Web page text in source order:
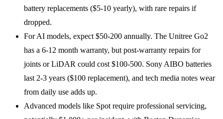
battery replacements ($5-10 yearly), with rare repairs if
dropped.
For AI models, expect $50-200 annually. The Unitree Go2
has a 6-12 month warranty, but post-warranty repairs for
joints or LiDAR could cost $100-500. Sony AIBO batteries
last 2-3 years ($100 replacement), and tech media notes wear
from daily use adds up.
Advanced models like Spot require professional servicing,